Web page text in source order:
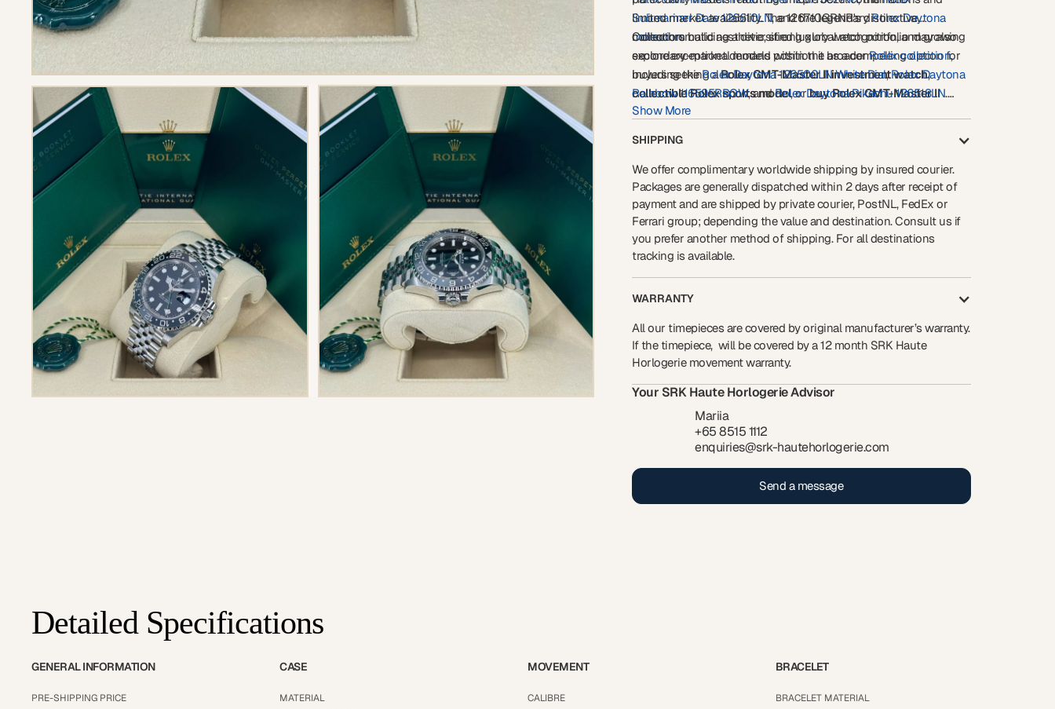
Submariner Date 126610LN, and the legendaryRolex Daytona
collection.
limited market availability. The 126710GRNR's distinctive
monochromatic aesthetic, strong global recognition, and growing
secondary-market demand position it as a compelling option for
buyers seeking aRolex GMT-Master II investment watch,
collectible Rolex sports model, orbuy Rolex GMT-Master II
Bruce Wayne
Collectors building a diversified luxury watch portfolio may also
explore exceptional models within the broaderRolex collection,
including theRolex Daytona 126500LN White Dial,Rolex Daytona
Rainbow 116595RBOW, andRolex Daytona Pikachu 126518LN.
Whether acquired for daily wear, international travel, or long-term
126710GRNR
references available today.
Show More
SHIPPING
We offer complimentary worldwide shipping by insured courier.
Packages are generally dispatched within 2 days after receipt of
payment and are shipped by private courier, PostNL, FedEx or
Ferrari group; depending the value and destination. Consult us if
you prefer another method of shipping. For all destinations
tracking is available.
WARRANTY
All our timepieces are covered by original manufacturer’s warranty.
If the timepiece, will be covered by a 12 month SRK Haute
Horlogerie movement warranty.
Your SRK Haute Horlogerie Advisor
Mariia
+65 8515 1112
enquiries@srk-hautehorlogerie.com
Send a message
Detailed Specifications
GENERAL INFORMATION
PRE-SHIPPING PRICE
CASE
MATERIAL
MOVEMENT
CALIBRE
BRACELET
BRACELET MATERIAL